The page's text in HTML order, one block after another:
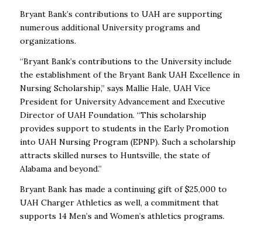
Bryant Bank’s contributions to UAH are supporting
numerous additional University programs and
organizations.
“Bryant Bank’s contributions to the University include
the establishment of the Bryant Bank UAH Excellence in
Nursing Scholarship,” says Mallie Hale, UAH Vice
President for University Advancement and Executive
Director of UAH Foundation. “This scholarship
provides support to students in the Early Promotion
into UAH Nursing Program (EPNP). Such a scholarship
attracts skilled nurses to Huntsville, the state of
Alabama and beyond.”
Bryant Bank has made a continuing gift of $25,000 to
UAH Charger Athletics as well, a commitment that
supports 14 Men’s and Women’s athletics programs.